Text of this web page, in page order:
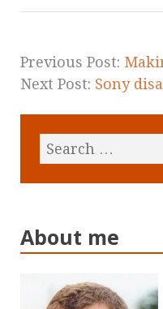
Previous Post:
Next Post: Sony
About me